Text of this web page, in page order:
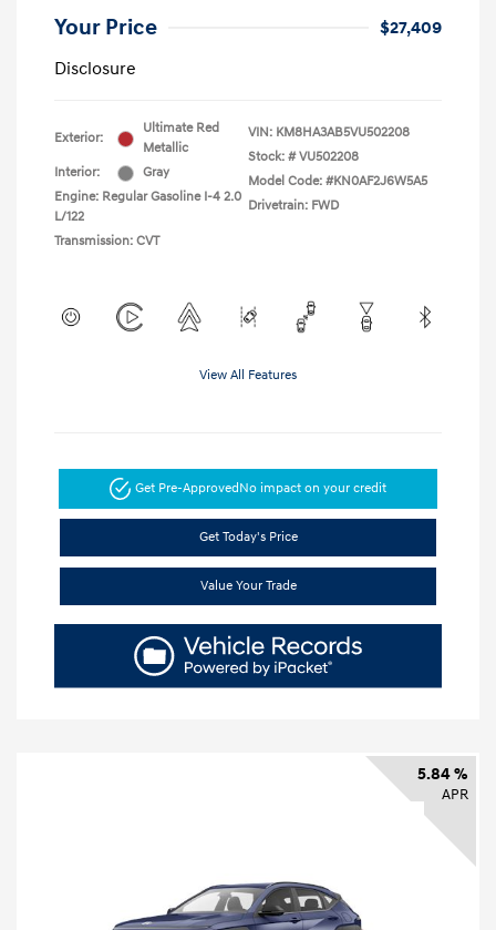
Your Price
$27,409
Disclosure
Exterior:
Ultimate Red
Metallic
Interior:
Gray
Engine: Regular Gasoline I-4 2.0
L/122
Transmission: CVT
VIN: KM8HA3AB5VU502208
Stock: # VU502208
Model Code: #KN0AF2J6W5A5
Drivetrain: FWD
View All Features
Get Pre-ApprovedNo impact on your credit
Get Today's Price
Value Your Trade
5.84 %
APR